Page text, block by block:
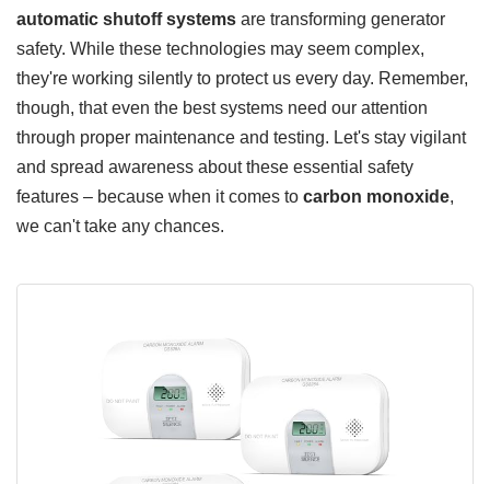
automatic shutoff systems are transforming generator
safety. While these technologies may seem complex,
they're working silently to protect us every day. Remember,
though, that even the best systems need our attention
through proper maintenance and testing. Let's stay vigilant
and spread awareness about these essential safety
features – because when it comes to carbon monoxide,
we can't take any chances.